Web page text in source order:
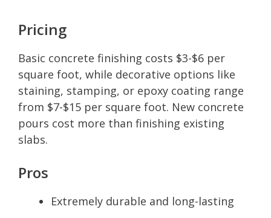
Pricing
Basic concrete finishing costs $3-$6 per
square foot, while decorative options like
staining, stamping, or epoxy coating range
from $7-$15 per square foot. New concrete
pours cost more than finishing existing
slabs.
Pros
Extremely durable and long-lasting